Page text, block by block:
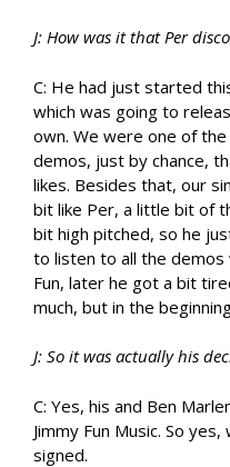
J: How was it that Per
C: He had just started
which was going to
own. We were one of
demos, just by chance,
likes. Besides that, our
bit like Per, a little bit of
bit high pitched, so he
to listen to all the demos
Fun, later he got a bit
much, but in the
J: So it was actually his
C: Yes, his and Ben
Jimmy Fun Music. So
signed.